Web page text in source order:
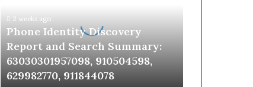
Search
63030301957098,
910504598,
629982770,
2 weeks ago
Phone Identity Discovery
Report and Search Summary:
63030301957098, 910504598,
629982770, 911844078